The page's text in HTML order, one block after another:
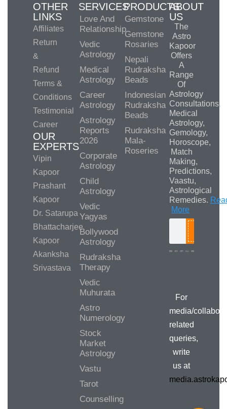
OTHER
LINKS
Affiliates
Return
&
Refund
Terms &
Conditions
Testimonial
Career
OUR
EXPERTS
Vipin
Kapoor
Prashant
Kapoor
Dr. Satarupa
Bhattacharjee
Kapoor
Akanksha
Srivastava
SERVICES
Love And
Relationship
Vedic
Astrology
Medical
Astrology
Career
Astrology
Astrology
Reports
2026
Corporate
Astrology
Child
Astrology
Vedic
Yagyas
Bollywood
Astrology
Rudraksha
Therapy
Vedic
Muhurata
Astro
Numerology
Stock
Market
Astrology
Vastu
Tarot
Counselling
PRODUCTS
Gemstone
Gemstone
Rosaries
Nepali
Rudraksha
Beads
Indonesian
Rudraksha
Beads
Rudraksha
Mala-
Roseries
ABOUT
US
The
Astro
Kapoor
Offers
A
Range
Of
Astrology
Consultations,
Medical
Astrology,
Gemology,
Horoscope,
Match
Making,
Predictions,
Vaastu,
Astrological
Remedies.
More
For
media/
related
queries,
write
us at